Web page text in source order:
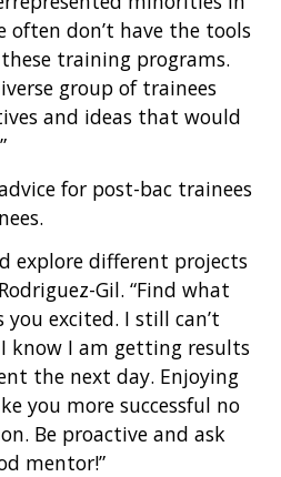
often don’t have the tools
training programs.
group of trainees
and ideas that would
for post-bac trainees
explore different projects
Gil. “Find what
you excited. I still can’t
know I am getting results
the next day. Enjoying
you more successful no
Be proactive and ask
mentor!”